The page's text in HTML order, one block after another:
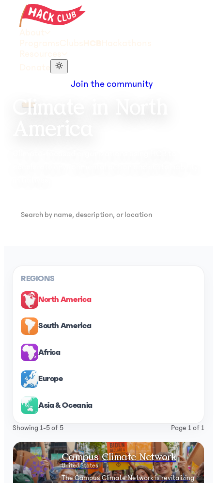
Join the community
Climate in North
REGIONS
North America
South America
Africa
Europe
Asia & Oceania
Showing 1-5 of 5 Page 1 of 1
Campus Climate Network
United States
The Campus Climate Network is revitalizing